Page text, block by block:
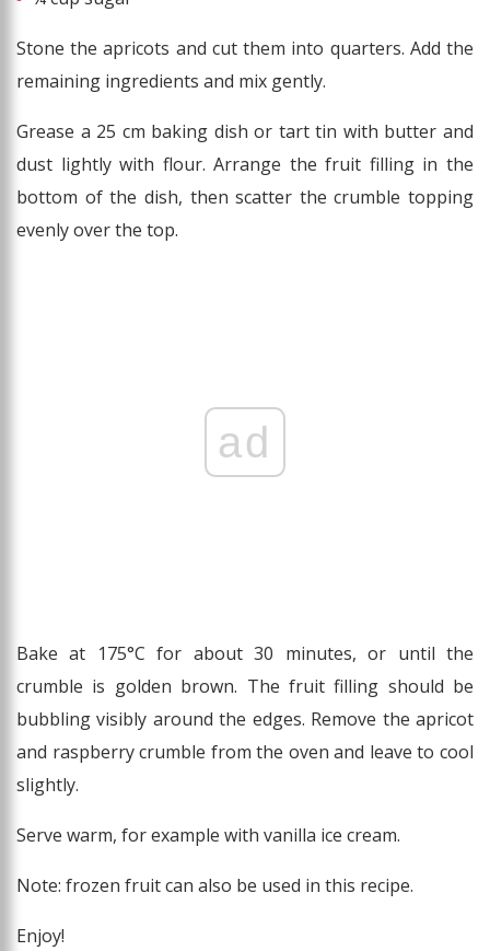
Stone the apricots and cut them into quarters. Add the
remaining ingredients and mix gently.
Grease a 25 cm baking dish or tart tin with butter and
dust lightly with flour. Arrange the fruit filling in the
bottom of the dish, then scatter the crumble topping
evenly over the top.
ad
Bake at 175°C for about 30 minutes, or until the
crumble is golden brown. The fruit filling should be
bubbling visibly around the edges. Remove the apricot
and raspberry crumble from the oven and leave to cool
slightly.
Serve warm, for example with vanilla ice cream.
Note: frozen fruit can also be used in this recipe.
Enjoy!